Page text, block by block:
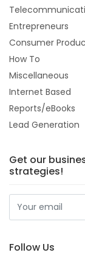
Entrepreneurs
Consumer
How To
Miscellaneous
Internet Based
Reports/eBooks
Lead Generation
Get our
strategies!
Follow Us